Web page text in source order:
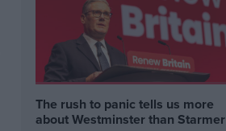
The rush to panic tells us more
about Westminster than Starmer